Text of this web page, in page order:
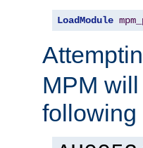
LoadModule
MPM
following